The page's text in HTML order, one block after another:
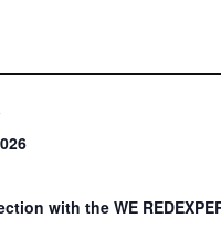
with the WE